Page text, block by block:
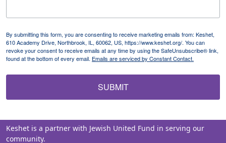
By submitting this form, you are consenting to receive marketing emails from: Keshet,
610 Academy Drive, Northbrook, IL, 60062, US, https://www.keshet.org/. You can
revoke your consent to receive emails at any time by using the SafeUnsubscribe® link,
found at the bottom of every email. Emails are serviced by Constant Contact.
SUBMIT
Keshet is a partner with Jewish United Fund in serving our
community.